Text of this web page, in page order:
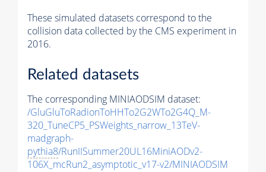
These simulated datasets correspond to the
collision data collected by the CMS experiment in
2016.
Related datasets
The corresponding MINIAODSIM dataset:
/GluGluToRadionToHHTo2G2WTo2G4Q_M-
320_TuneCP5_PSWeights_narrow_13TeV-
madgraph-
pythia8/RunIISummer20UL16MiniAODv2-
106X_mcRun2_asymptotic_v17-v2/MINIAODSIM